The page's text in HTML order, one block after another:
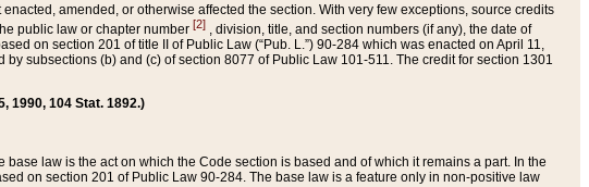
amended, or otherwise affected the section. With very few exceptions, source credits
public law or chapter number [2] , division, title, and section numbers (if any), the date of
on section 201 of title II of Public Law (“Pub. L.”) 90-284 which was enacted on April 11,
subsections (b) and (c) of section 8077 of Public Law 101-511. The credit for section 1301
1990, 104 Stat. 1892.)
law is the act on which the Code section is based and of which it remains a part. In the
on section 201 of Public Law 90-284. The base law is a feature only in non-positive law